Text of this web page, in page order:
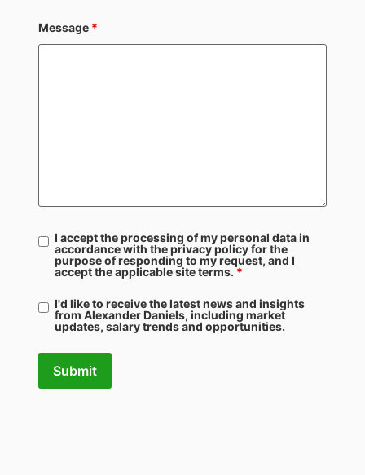
Message *
I accept the processing of my personal data in
accordance with the privacy policy for the
purpose of responding to my request, and I
accept the applicable site terms.*
I'd like to receive the latest news and insights
from Alexander Daniels, including market
updates, salary trends and opportunities.